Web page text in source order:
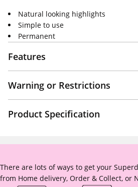
Natural looking highlights
Simple to use
Permanent
Features
Warning or Restrictions
Product Specification
There are lots of ways to get your
from Home delivery, Order & Collect, or